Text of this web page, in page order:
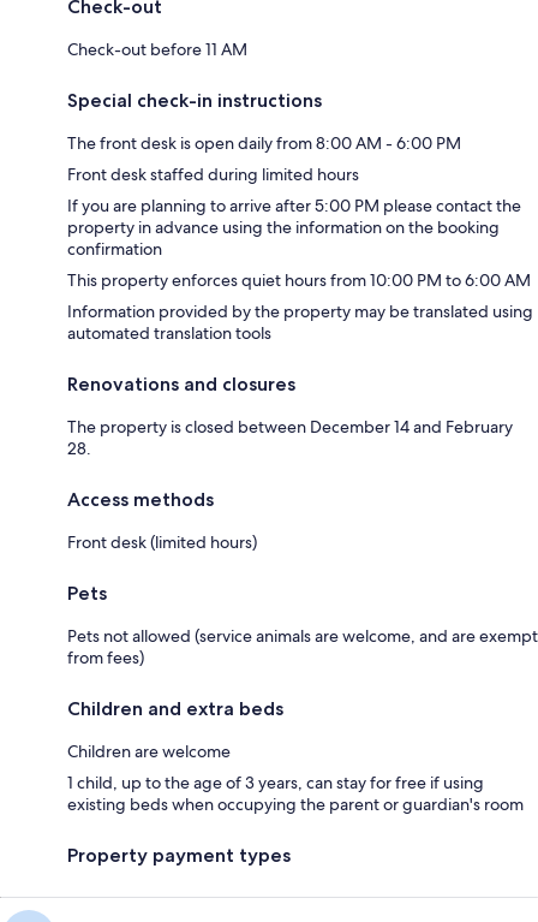
Check-out
Check-out before 11 AM
Special check-in instructions
The front desk is open daily from 8:00 AM - 6:00 PM
Front desk staffed during limited hours
If you are planning to arrive after 5:00 PM please contact the
property in advance using the information on the booking
confirmation
This property enforces quiet hours from 10:00 PM to 6:00 AM
Information provided by the property may be translated using
automated translation tools
Renovations and closures
The property is closed between December 14 and February
28.
Access methods
Front desk (limited hours)
Pets
Pets not allowed (service animals are welcome, and are exempt
from fees)
Children and extra beds
Children are welcome
1 child, up to the age of 3 years, can stay for free if using
existing beds when occupying the parent or guardian's room
Property payment types